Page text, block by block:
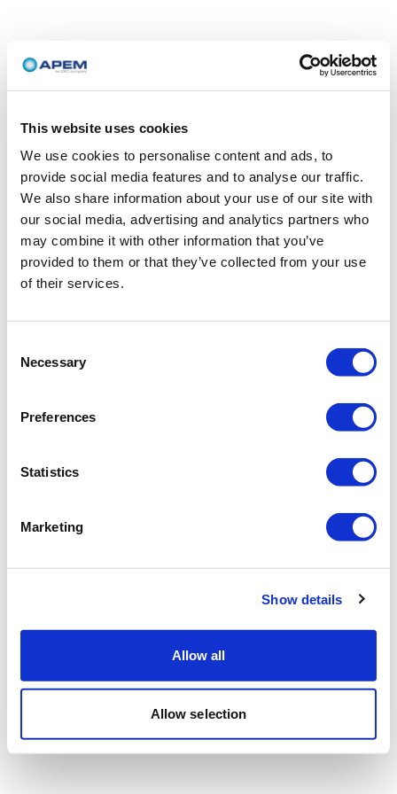
This website uses cookies
We use cookies to personalise content and ads, to
provide social media features and to analyse our traffic.
We also share information about your use of our site with
our social media, advertising and analytics partners who
may combine it with other information that you’ve
provided to them or that they’ve collected from your use
of their services.
Selection
Necessary
Preferences
Statistics
Marketing
Show details
Allow all
Allow selection